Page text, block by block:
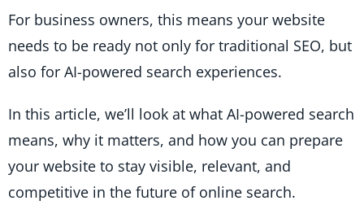
For business owners, this means your website
needs to be ready not only for traditional SEO, but
also for AI-powered search experiences.
In this article, we’ll look at what AI-powered search
means, why it matters, and how you can prepare
your website to stay visible, relevant, and
competitive in the future of online search.